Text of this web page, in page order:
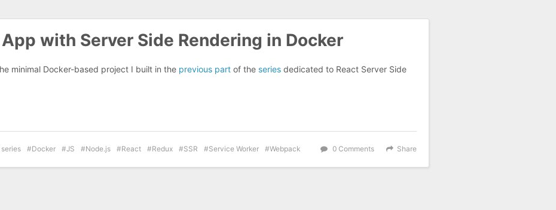
with Server Side Rendering in Docker
minimal Docker-based project I built in the previous part of the series dedicated to React Server Side
Share
0 Comments
Docker JS Node.js React Redux SSR Service Worker Webpack